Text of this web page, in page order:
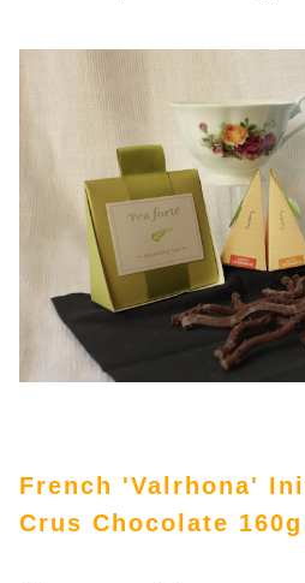
French 'Valrhona'
Crus Chocolate 160g